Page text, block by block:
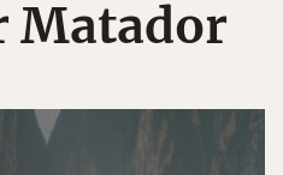
Matador